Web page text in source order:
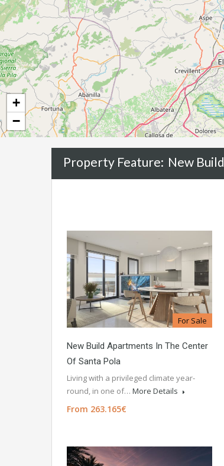
+
−
Property Feature: New Build
For Sale
New Build Apartments In The Center
Of Santa Pola
Living with a privileged climate year-
round, in one of… More Details
From 263.165€